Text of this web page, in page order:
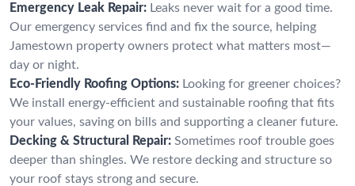
Emergency Leak Repair: Leaks never wait for a good time.
Our emergency services find and fix the source, helping
Jamestown property owners protect what matters most—
day or night.
Eco-Friendly Roofing Options: Looking for greener choices?
We install energy-efficient and sustainable roofing that fits
your values, saving on bills and supporting a cleaner future.
Decking & Structural Repair: Sometimes roof trouble goes
deeper than shingles. We restore decking and structure so
your roof stays strong and secure.